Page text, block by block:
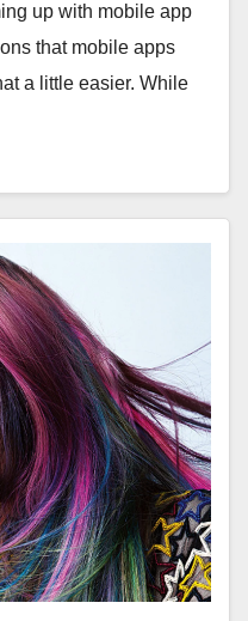
up with mobile app
that mobile apps
a little easier. While